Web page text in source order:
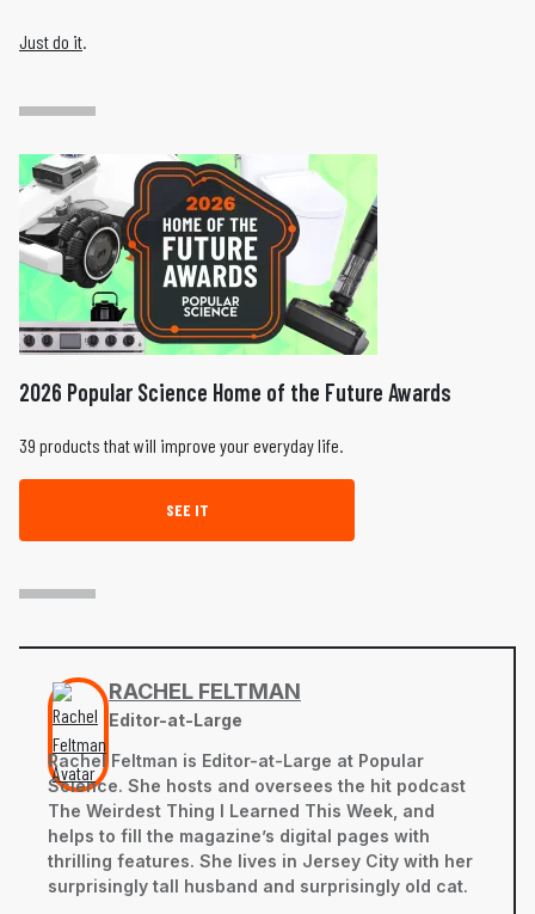
Just do it.
2026 Popular Science Home of the Future Awards
39 products that will improve your everyday life.
SEE IT
RACHEL FELTMAN
Editor-at-Large
Rachel Feltman is Editor-at-Large at Popular
Science. She hosts and oversees the hit podcast
The Weirdest Thing I Learned This Week, and
helps to fill the magazine’s digital pages with
thrilling features. She lives in Jersey City with her
surprisingly tall husband and surprisingly old cat.